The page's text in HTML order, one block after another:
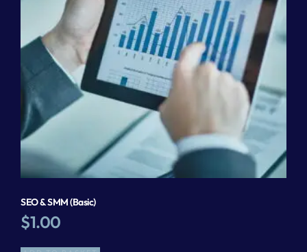
SEO & SMM (Basic)
$1.00